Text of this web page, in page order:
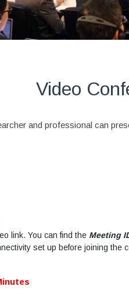
Video
and professional can
link. You can find the Meeting
set up before joining the